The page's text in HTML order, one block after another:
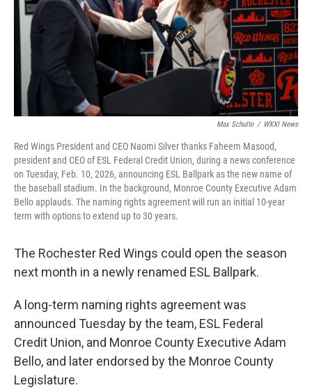
Max Schulte / WXXI News
Red Wings President and CEO Naomi Silver thanks Faheem Masood,
president and CEO of ESL Federal Credit Union, during a news conference
on Tuesday, Feb. 10, 2026, announcing ESL Ballpark as the new name of
the baseball stadium. In the background, Monroe County Executive Adam
Bello applauds. The naming rights agreement will run an initial 10-year
term with options to extend up to 30 years.
The Rochester Red Wings could open the season
next month in a newly renamed ESL Ballpark.
A long-term naming rights agreement was
announced Tuesday by the team, ESL Federal
Credit Union, and Monroe County Executive Adam
Bello, and later endorsed by the Monroe County
Legislature.